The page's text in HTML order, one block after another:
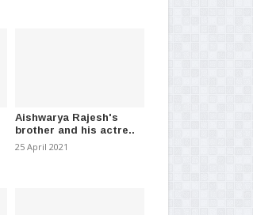
Aishwarya Rajesh's
brother and his actre..
25 April 2021